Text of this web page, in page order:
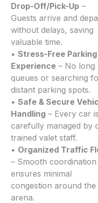
Drop-Off/Pick-Up –
Guests arrive and
without delays, saving
valuable time.
•Stress-Free Parking
Experience – No long
queues or searching
distant parking spots.
•Safe & Secure
Handling – Every car is
carefully managed by
trained valet staff.
• Organized Traffic
– Smooth coordination
ensures minimal
congestion around the
arena.